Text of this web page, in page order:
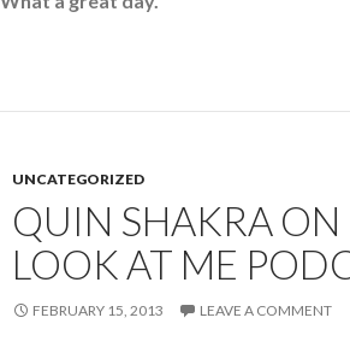
UNCATEGORIZED
QUIN SHAKRA ON
LOOK AT ME
FEBRUARY 15, 2013 LEAVE A COMMENT